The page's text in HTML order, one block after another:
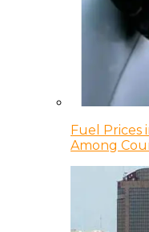
Fuel Prices
Among